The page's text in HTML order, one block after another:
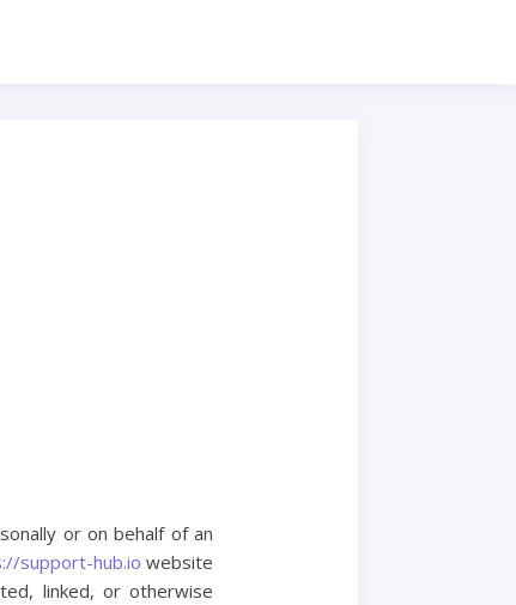
or on behalf of an
support-hub.io website
linked, or otherwise